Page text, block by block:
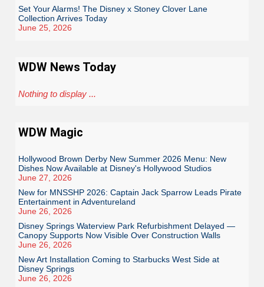
Set Your Alarms! The Disney x Stoney Clover Lane
Collection Arrives Today
June 25, 2026
WDW News Today
Nothing to display ...
WDW Magic
Hollywood Brown Derby New Summer 2026 Menu: New
Dishes Now Available at Disney's Hollywood Studios
June 27, 2026
New for MNSSHP 2026: Captain Jack Sparrow Leads Pirate
Entertainment in Adventureland
June 26, 2026
Disney Springs Waterview Park Refurbishment Delayed —
Canopy Supports Now Visible Over Construction Walls
June 26, 2026
New Art Installation Coming to Starbucks West Side at
Disney Springs
June 26, 2026